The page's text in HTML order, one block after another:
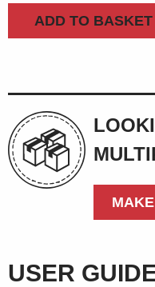
machine
quantityADD TO BASKET
USER